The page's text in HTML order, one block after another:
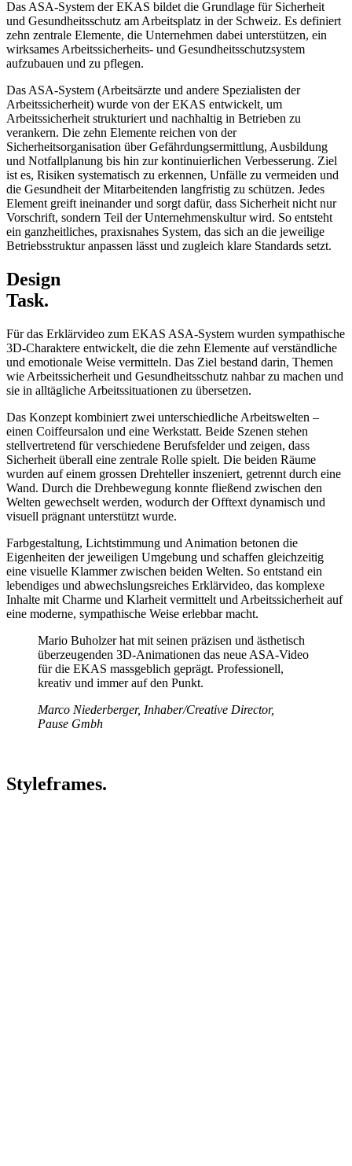
Das ASA-System der EKAS bildet die Grundlage für Sicherheit
und Gesundheitsschutz am Arbeitsplatz in der Schweiz. Es definiert
zehn zentrale Elemente, die Unternehmen dabei unterstützen, ein
wirksames Arbeitssicherheits- und Gesundheitsschutzsystem
aufzubauen und zu pflegen.
Das ASA-System (Arbeitsärzte und andere Spezialisten der
Arbeitssicherheit) wurde von der EKAS entwickelt, um
Arbeitssicherheit strukturiert und nachhaltig in Betrieben zu
verankern. Die zehn Elemente reichen von der
Sicherheitsorganisation über Gefährdungsermittlung, Ausbildung
und Notfallplanung bis hin zur kontinuierlichen Verbesserung. Ziel
ist es, Risiken systematisch zu erkennen, Unfälle zu vermeiden und
die Gesundheit der Mitarbeitenden langfristig zu schützen. Jedes
Element greift ineinander und sorgt dafür, dass Sicherheit nicht nur
Vorschrift, sondern Teil der Unternehmenskultur wird. So entsteht
ein ganzheitliches, praxisnahes System, das sich an die jeweilige
Betriebsstruktur anpassen lässt und zugleich klare Standards setzt.
Design
Task.
Für das Erklärvideo zum EKAS ASA-System wurden sympathische
3D-Charaktere entwickelt, die die zehn Elemente auf verständliche
und emotionale Weise vermitteln. Das Ziel bestand darin, Themen
wie Arbeitssicherheit und Gesundheitsschutz nahbar zu machen und
sie in alltägliche Arbeitssituationen zu übersetzen.
Das Konzept kombiniert zwei unterschiedliche Arbeitswelten –
einen Coiffeursalon und eine Werkstatt. Beide Szenen stehen
stellvertretend für verschiedene Berufsfelder und zeigen, dass
Sicherheit überall eine zentrale Rolle spielt. Die beiden Räume
wurden auf einem grossen Drehteller inszeniert, getrennt durch eine
Wand. Durch die Drehbewegung konnte fließend zwischen den
Welten gewechselt werden, wodurch der Offtext dynamisch und
visuell prägnant unterstützt wurde.
Farbgestaltung, Lichtstimmung und Animation betonen die
Eigenheiten der jeweiligen Umgebung und schaffen gleichzeitig
eine visuelle Klammer zwischen beiden Welten. So entstand ein
lebendiges und abwechslungsreiches Erklärvideo, das komplexe
Inhalte mit Charme und Klarheit vermittelt und Arbeitssicherheit auf
eine moderne, sympathische Weise erlebbar macht.
Mario Buholzer hat mit seinen präzisen und ästhetisch
überzeugenden 3D-Animationen das neue ASA-Video
für die EKAS massgeblich geprägt. Professionell,
kreativ und immer auf den Punkt.
Marco Niederberger, Inhaber/Creative Director,
Pause Gmbh
Styleframes.